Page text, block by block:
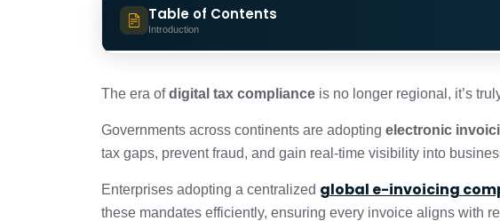
Table of Contents
Introduction
How e-Invoicing connects to VAT or GST (This is
Why Multi-Country Compliance is Harder Than it
The era ofdigital tax compliance is no longer regional, it’s
Governments across continents are adopting electronic
tax gaps, prevent fraud, and gain real-time visibility into
Enterprises adopting a centralized global e-invoicing
these mandates efficiently, ensuring every invoice aligns with